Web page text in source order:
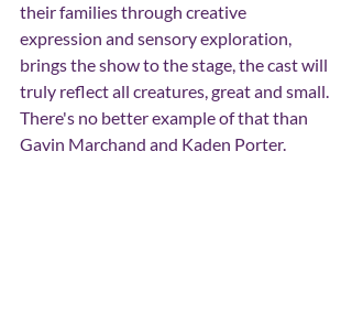
their families through creative
expression and sensory exploration,
brings the show to the stage, the cast will
truly reflect all creatures, great and small.
There's no better example of that than
Gavin Marchand and Kaden Porter.